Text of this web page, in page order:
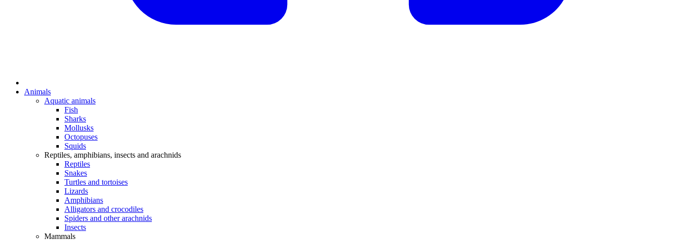
Animals
Aquatic animals
Fish
Sharks
Mollusks
Octopuses
Squids
Reptiles, amphibians, insects and arachnids
Reptiles
Snakes
Turtles and tortoises
Lizards
Amphibians
Alligators and crocodiles
Spiders and other arachnids
Insects
Mammals